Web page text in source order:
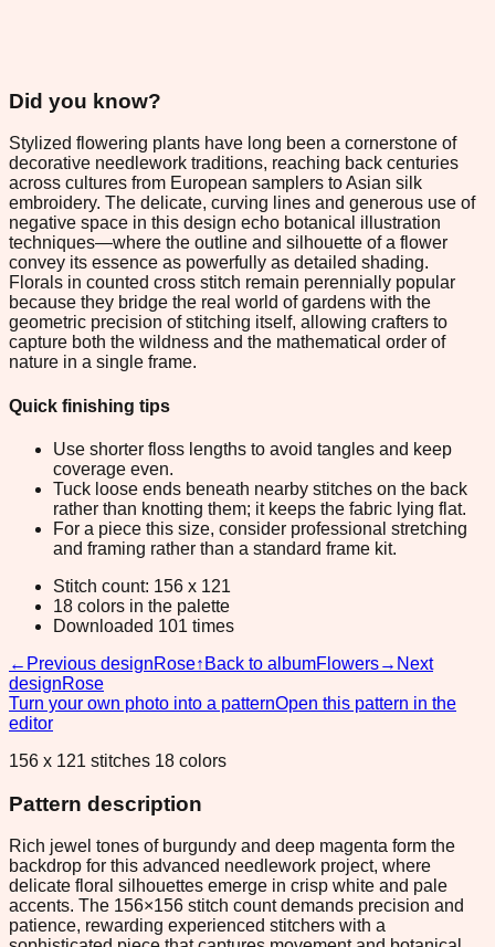
Did you know?
Stylized flowering plants have long been a cornerstone of
decorative needlework traditions, reaching back centuries
across cultures from European samplers to Asian silk
embroidery. The delicate, curving lines and generous use of
negative space in this design echo botanical illustration
techniques—where the outline and silhouette of a flower
convey its essence as powerfully as detailed shading.
Florals in counted cross stitch remain perennially popular
because they bridge the real world of gardens with the
geometric precision of stitching itself, allowing crafters to
capture both the wildness and the mathematical order of
nature in a single frame.
Quick finishing tips
Use shorter floss lengths to avoid tangles and keep
coverage even.
Tuck loose ends beneath nearby stitches on the back
rather than knotting them; it keeps the fabric lying flat.
For a piece this size, consider professional stretching
and framing rather than a standard frame kit.
Stitch count: 156 x 121
18 colors in the palette
Downloaded 101 times
← Previous designRose↑ Back to albumFlowers→ Next
designRose
Turn your own photo into a patternOpen this pattern in the
editor
156 x 121 stitches 18 colors
Pattern description
Rich jewel tones of burgundy and deep magenta form the
backdrop for this advanced needlework project, where
delicate floral silhouettes emerge in crisp white and pale
accents. The 156×156 stitch count demands precision and
patience, rewarding experienced stitchers with a